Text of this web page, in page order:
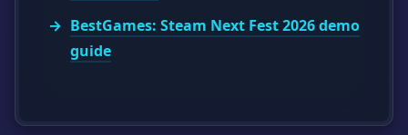
BestGames: Steam Next Fest 2026 demo
guide